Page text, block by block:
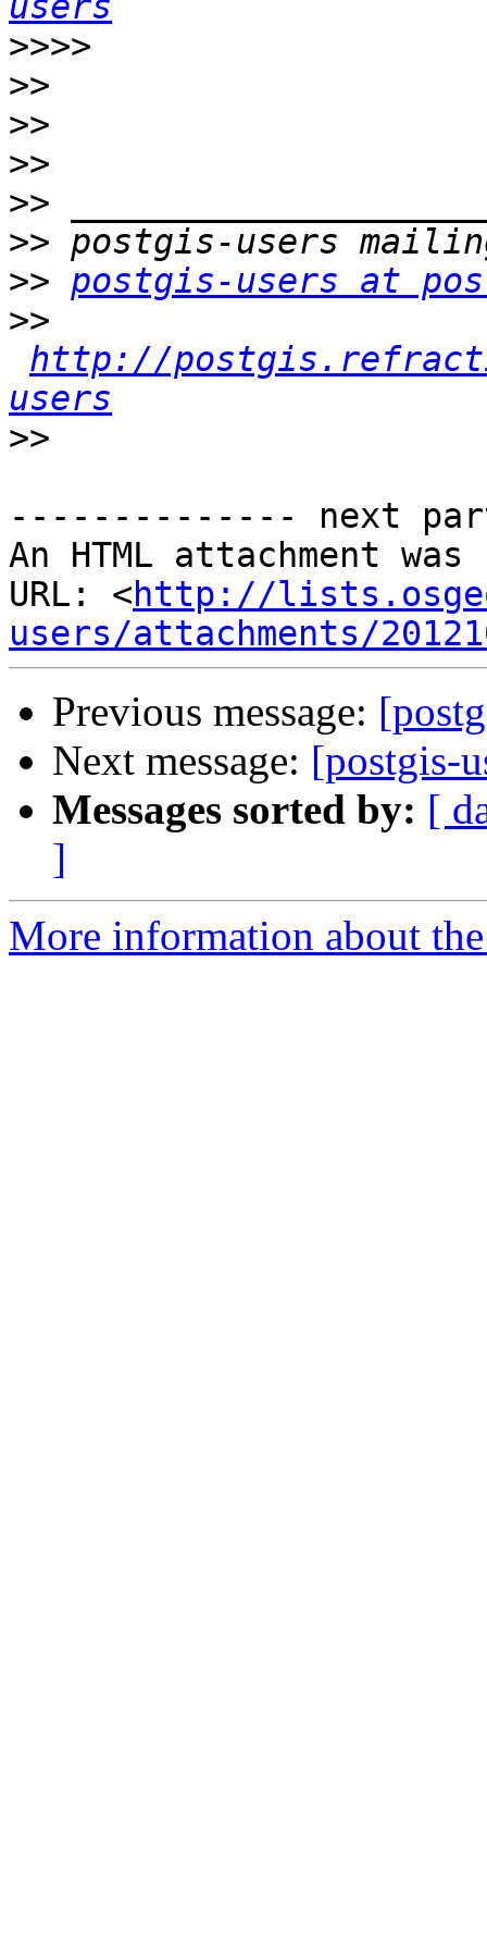
>>>>
>>
>>
>>
>>
>>
>> postgis-users at
>>
http://
users
>>
-------------- next
An HTML attachment
URL: <http://
users/attachments/
Previous message:
Next message: [postgis-
Messages sorted by: [
]
More information about